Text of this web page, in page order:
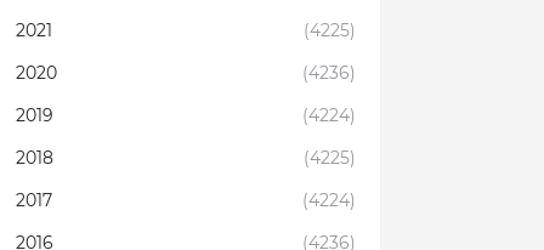
2021
(4225)
2020
(4236)
2019
(4224)
2018
(4225)
2017
(4224)
2016
(4236)